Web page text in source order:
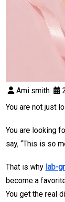
Ami smith
You are not just
You are looking
say, “This is so
That is why lab-
become a
You get the real